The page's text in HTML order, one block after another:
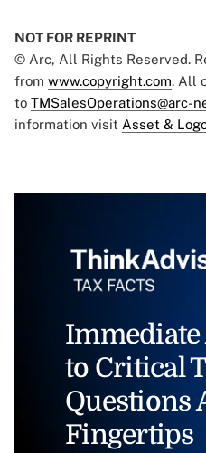
NOT FOR REPRINT
© Arc, All Rights Reserved.
from www.copyright.com. All
to TMSalesOperations@arc-
information visit Asset &
to Critical
Questions
Fingertips